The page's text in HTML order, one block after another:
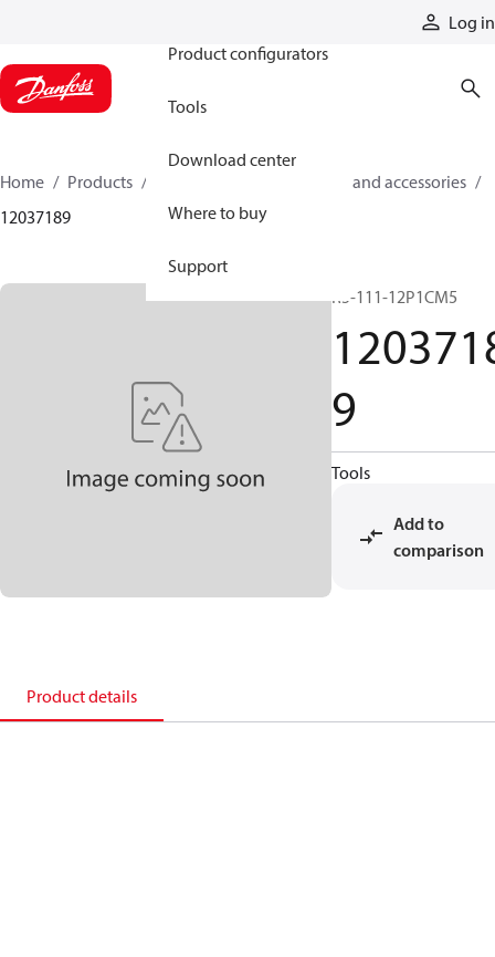
Log in
Product configurators
Tools
Download center
Where to buy
Support
Home Products
Cylinder parts and accessories​
12037189
R5-111-12P1CM5
9
Tools
Add to
comparison
Product details